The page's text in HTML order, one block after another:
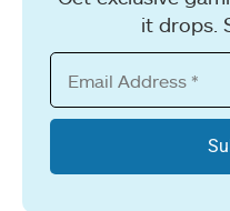
it drops.